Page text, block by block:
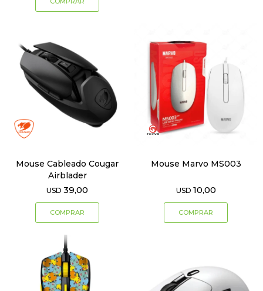
Mouse Cableado Cougar
Airblader
USD 39,00
Mouse Marvo MS003
USD 10,00